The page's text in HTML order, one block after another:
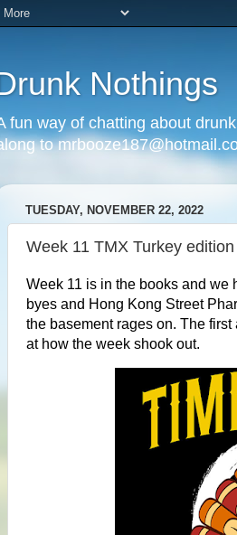
Nothings
fun way of chatting about
to
TUESDAY, NOVEMBER 22, 2022
Week 11 TMX Turkey edition
Week 11 is in the books and we
byes and Hong Kong Street
the basement rages on. The
at how the week shook out.